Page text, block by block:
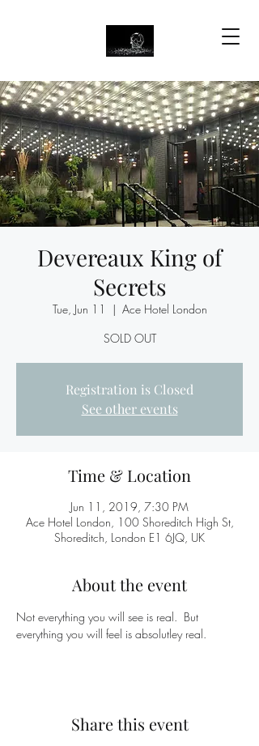
Devereaux King of
Secrets
Tue, Jun 11
  |
Ace Hotel London
SOLD OUT
Registration is Closed
See other events
Time & Location
Jun 11, 2019, 7:30 PM
Ace Hotel London, 100 Shoreditch High St,
Shoreditch, London E1 6JQ, UK
About the event
Not everything you will see is real.  But
everything you will feel is absolutley real.
Share this event